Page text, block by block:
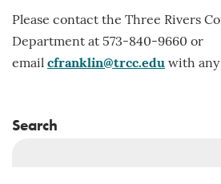
Please contact the Three Rivers
Department at 573-840-9660 or
email cfranklin@trcc.edu with any
Search